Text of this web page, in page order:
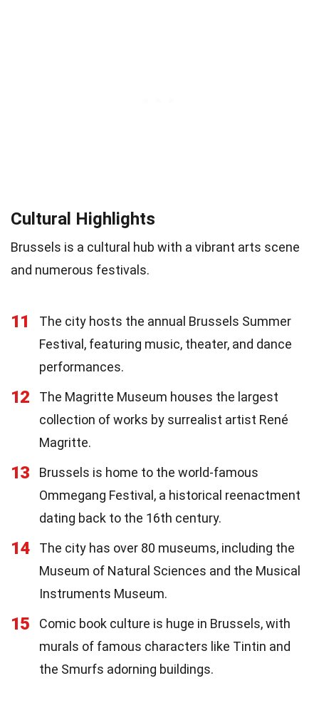
Cultural Highlights
Brussels is a cultural hub with a vibrant arts scene
and numerous festivals.
11
The city hosts the annual Brussels Summer
Festival, featuring music, theater, and dance
performances.
12
The Magritte Museum houses the largest
collection of works by surrealist artist René
Magritte.
13
Brussels is home to the world-famous
Ommegang Festival, a historical reenactment
dating back to the 16th century.
14
The city has over 80 museums, including the
Museum of Natural Sciences and the Musical
Instruments Museum.
15
Comic book culture is huge in Brussels, with
murals of famous characters like Tintin and
the Smurfs adorning buildings.